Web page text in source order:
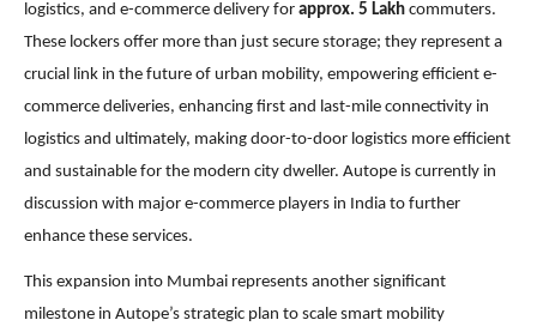
logistics, and e-commerce delivery for approx. 5 Lakh commuters.
These lockers offer more than just secure storage; they represent a
crucial link in the future of urban mobility, empowering efficient e-
commerce deliveries, enhancing first and last-mile connectivity in
logistics and ultimately, making door-to-door logistics more efficient
and sustainable for the modern city dweller. Autope is currently in
discussion with major e-commerce players in India to further
enhance these services.
This expansion into Mumbai represents another significant
milestone in Autope’s strategic plan to scale smart mobility